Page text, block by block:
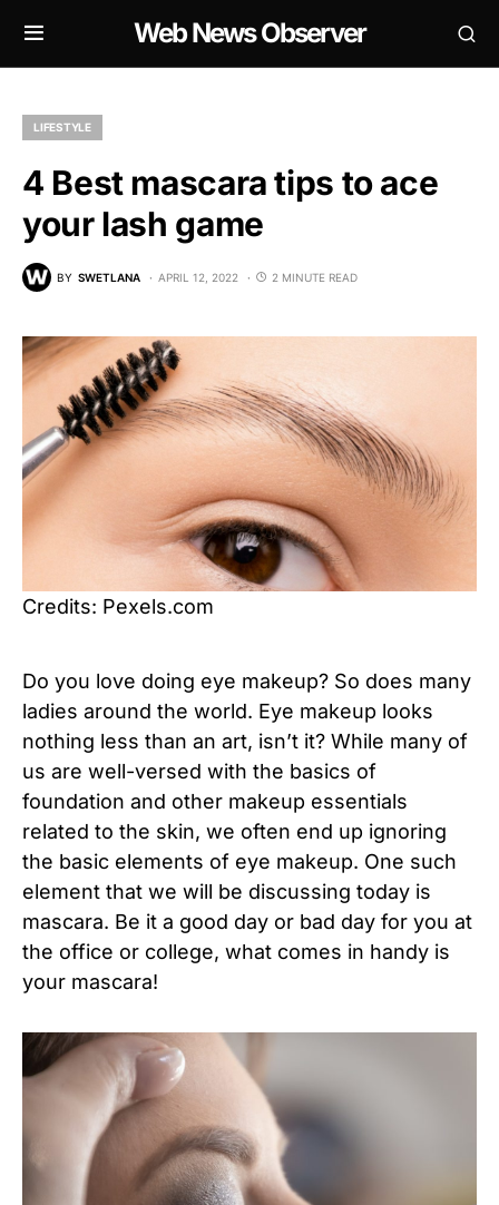
Web News Observer
LIFESTYLE
4 Best mascara tips to ace
your lash game
BY SWETLANA APRIL 12, 2022 2 MINUTE READ
Credits: Pexels.com
Do you love doing eye makeup? So does many
ladies around the world. Eye makeup looks
nothing less than an art, isn’t it? While many of
us are well-versed with the basics of
foundation and other makeup essentials
related to the skin, we often end up ignoring
the basic elements of eye makeup. One such
element that we will be discussing today is
mascara. Be it a good day or bad day for you at
the office or college, what comes in handy is
your mascara!